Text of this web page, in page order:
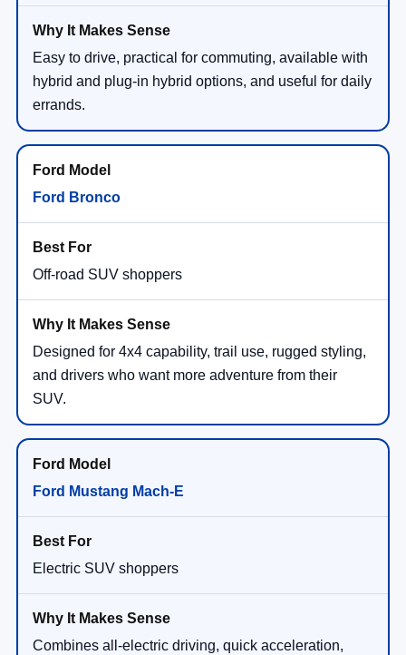
Easy to drive, practical for commuting, available with
hybrid and plug-in hybrid options, and useful for daily
errands.
Ford Bronco
Off-road SUV shoppers
Designed for 4x4 capability, trail use, rugged styling,
and drivers who want more adventure from their
SUV.
Ford Mustang Mach-E
Electric SUV shoppers
Combines all-electric driving, quick acceleration,